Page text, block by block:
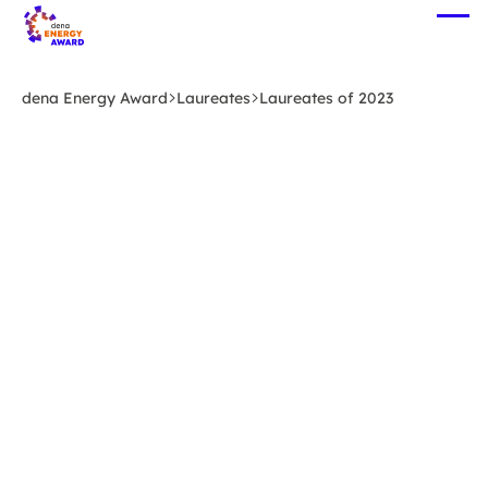
Skip
content
dena Energy Award Laureates Laureates of 2023